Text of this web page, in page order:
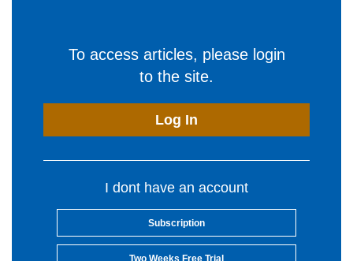
To access articles, please login
to the site.
Log In
I dont have an account
Subscription
Two Weeks Free Trial